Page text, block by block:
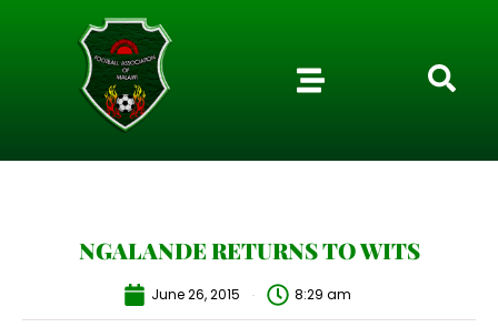
NGALANDE RETURNS TO WITS
June 26, 2015 8:29 am